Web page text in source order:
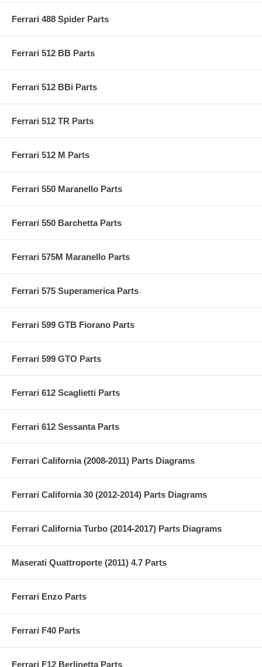
Ferrari 488 Spider Parts
Ferrari 512 BB Parts
Ferrari 512 BBi Parts
Ferrari 512 TR Parts
Ferrari 512 M Parts
Ferrari 550 Maranello Parts
Ferrari 550 Barchetta Parts
Ferrari 575M Maranello Parts
Ferrari 575 Superamerica Parts
Ferrari 599 GTB Fiorano Parts
Ferrari 599 GTO Parts
Ferrari 612 Scaglietti Parts
Ferrari 612 Sessanta Parts
Ferrari California (2008-2011) Parts Diagrams
Ferrari California 30 (2012-2014) Parts Diagrams
Ferrari California Turbo (2014-2017) Parts Diagrams
Maserati Quattroporte (2011) 4.7 Parts
Ferrari Enzo Parts
Ferrari F40 Parts
Ferrari F12 Berlinetta Parts